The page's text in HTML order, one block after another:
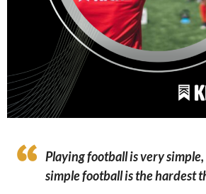
Playing football is very
simple football is the hardest